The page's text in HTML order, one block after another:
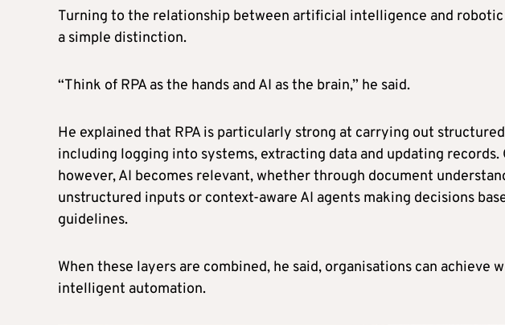
Turning to the relationship between artificial intelligence and
a simple distinction.
“Think of RPA as the hands and AI as the brain,” he said.
He explained that RPA is particularly strong at carrying out
including logging into systems, extracting data and updating
however, AI becomes relevant, whether through document
unstructured inputs or context-aware AI agents making decisions
guidelines.
When these layers are combined, he said, organisations can achieve
intelligent automation.